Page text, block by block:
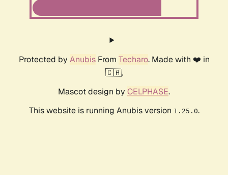
Protected by AnubisFrom Techaro. Made with ❤️ in
🇨🇦.
Mascot design by CELPHASE.
This website is running Anubis version 1.25.0.